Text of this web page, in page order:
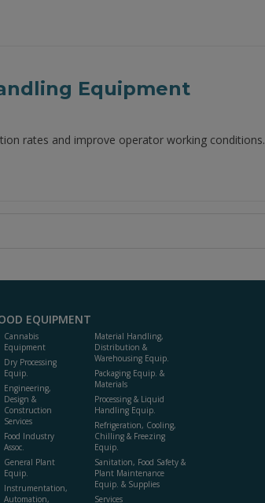
Equipment
rates and improve operator working conditions.
EQUIPMENT
Cannabis
Equipment
Dry Processing
Equip.
Engineering,
Design &
Construction
Services
Food Industry
Assoc.
General Plant
Equip.
Instrumentation,
Automation,
Material Handling,
Distribution &
Warehousing Equip.
Packaging Equip. &
Materials
Processing & Liquid
Handling Equip.
Refrigeration, Cooling,
Chilling & Freezing
Equip.
Sanitation, Food Safety &
Plant Maintenance
Equip. & Supplies
Services